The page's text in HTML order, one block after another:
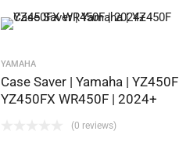
YAMAHA
Case Saver | Yamaha | YZ450F
YZ450FX WR450F | 2024+
(0 reviews)